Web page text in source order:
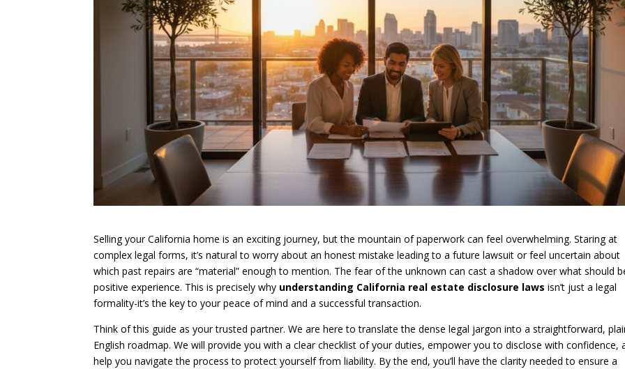
Selling your California home is an exciting journey, but the mountain of paperwork can feel overwhelming. Staring at
complex legal forms, it’s natural to worry about an honest mistake leading to a future lawsuit or feel uncertain about
which past repairs are “material” enough to mention. The fear of the unknown can cast a shadow over what should
positive experience. This is precisely why understanding California real estate disclosure laws isn’t just a legal
formality-it’s the key to your peace of mind and a successful transaction.
Think of this guide as your trusted partner. We are here to translate the dense legal jargon into a straightforward,
English roadmap. We will provide you with a clear checklist of your duties, empower you to disclose with confidence,
help you navigate the process to protect yourself from liability. By the end, you’ll have the clarity needed to ensure a